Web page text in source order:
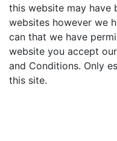
this website may have
websites however we
can that we have
website you accept
and Conditions. Only
this site.